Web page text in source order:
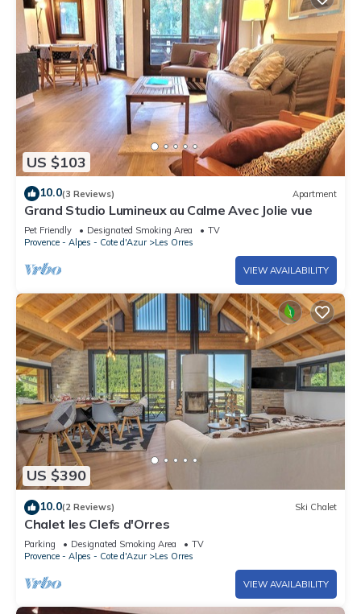
US $103
10.0(3 Reviews) Apartment
Grand Studio Lumineux au Calme Avec Jolie vue
Pet Friendly Designated Smoking Area
TV
Provence - Alpes - Cote d'Azur
Les Orres
VIEW AVAILABILITY
US $390
10.0(2 Reviews) Ski Chalet
Chalet les Clefs d'Orres
Parking Designated Smoking Area
TV
Provence - Alpes - Cote d'Azur
Les Orres
VIEW AVAILABILITY